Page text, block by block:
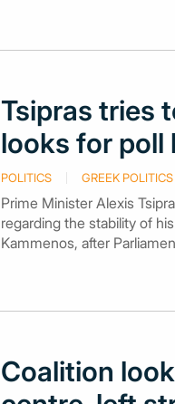
Tsipras tries
looks for poll
POLITICS GREEK POLITICS
Prime Minister Alexis
regarding the stability of
Kammenos, after
Coalition